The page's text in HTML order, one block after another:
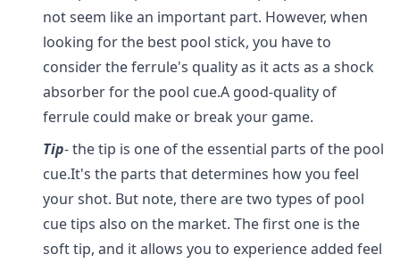
not seem like an important part. However, when
looking for the best pool stick, you have to
consider the ferrule's quality as it acts as a shock
absorber for the pool cue.A good-quality of
ferrule could make or break your game.
Tip- the tip is one of the essential parts of the pool
cue.It's the parts that determines how you feel
your shot. But note, there are two types of pool
cue tips also on the market. The first one is the
soft tip, and it allows you to experience added feel